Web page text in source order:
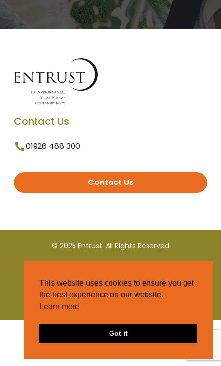
Contact Us
01926 488 300
Contact Us
© 2025 Entrust. All Rights Reserved
Terms and Conditions
Privacy Policy
This website uses cookies to ensure you get
the best experience on our website.
Learn more
Got it